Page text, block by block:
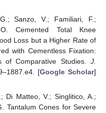
Sanzo, V.; Familiari, F.;
Cemented Total Knee
Loss but a Higher Rate of
with Cementless Fixation:
of Comparative Studies. J.
[Google Scholar]
Di Matteo, V.; Singlitico, A.;
Tantalum Cones for Severe